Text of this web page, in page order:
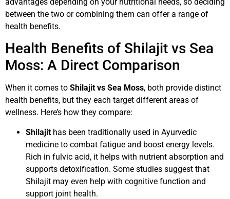
between the two or combining them can offer a range of
health benefits.
Health Benefits of Shilajit vs Sea
Moss: A Direct Comparison
When it comes to Shilajit vs Sea Moss, both provide distinct
health benefits, but they each target different areas of
wellness. Here’s how they compare:
Shilajit has been traditionally used in Ayurvedic
medicine to combat fatigue and boost energy levels.
Rich in fulvic acid, it helps with nutrient absorption and
supports detoxification. Some studies suggest that
Shilajit may even help with cognitive function and
support joint health.